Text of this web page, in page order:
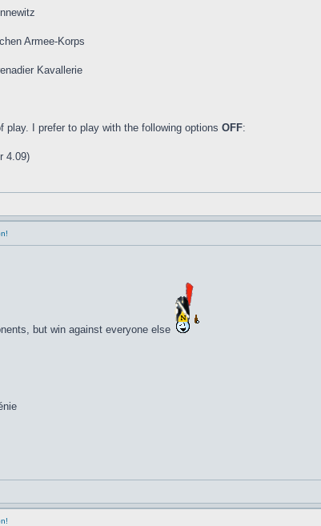
Armee-Korps
Kavallerie
play. I prefer to play with the following options OFF:
4.09)
but win against everyone else